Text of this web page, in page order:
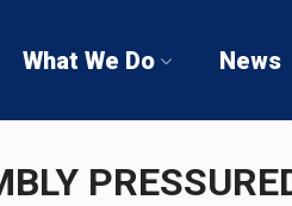
What We Do News